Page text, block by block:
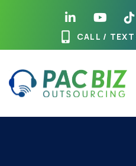
CALL / TEXT